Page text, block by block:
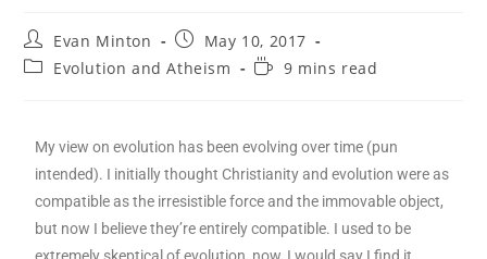
Evan Minton
May 10, 2017
Evolution and Atheism
9 mins read
My view on evolution has been evolving over time (pun
intended). I initially thought Christianity and evolution were as
compatible as the irresistible force and the immovable object,
but now I believe they’re entirely compatible. I used to be